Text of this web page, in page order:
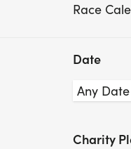
Race
Date
Charity